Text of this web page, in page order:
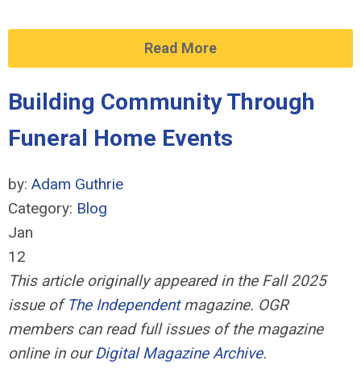
Read More
Building Community Through
Funeral Home Events
by: Adam Guthrie
Category: Blog
Jan
12
This article originally appeared in the Fall 2025
issue of The Independentmagazine. OGR
members can read full issues of the magazine
online in ourDigital Magazine Archive.